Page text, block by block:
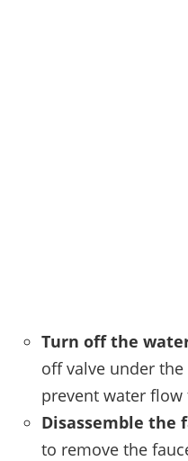
Turn off the
off valve under
prevent water flow
Disassemble the
to remove the